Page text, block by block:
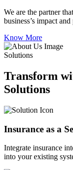
We are the partner
business’s impact
Know More
Solutions
Transform
Solutions
Insurance as a
Integrate insurance
into your existing